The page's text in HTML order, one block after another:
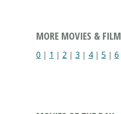
MORE MOVIES &
0 | 1 | 2 | 3 | 4| 5 | 6